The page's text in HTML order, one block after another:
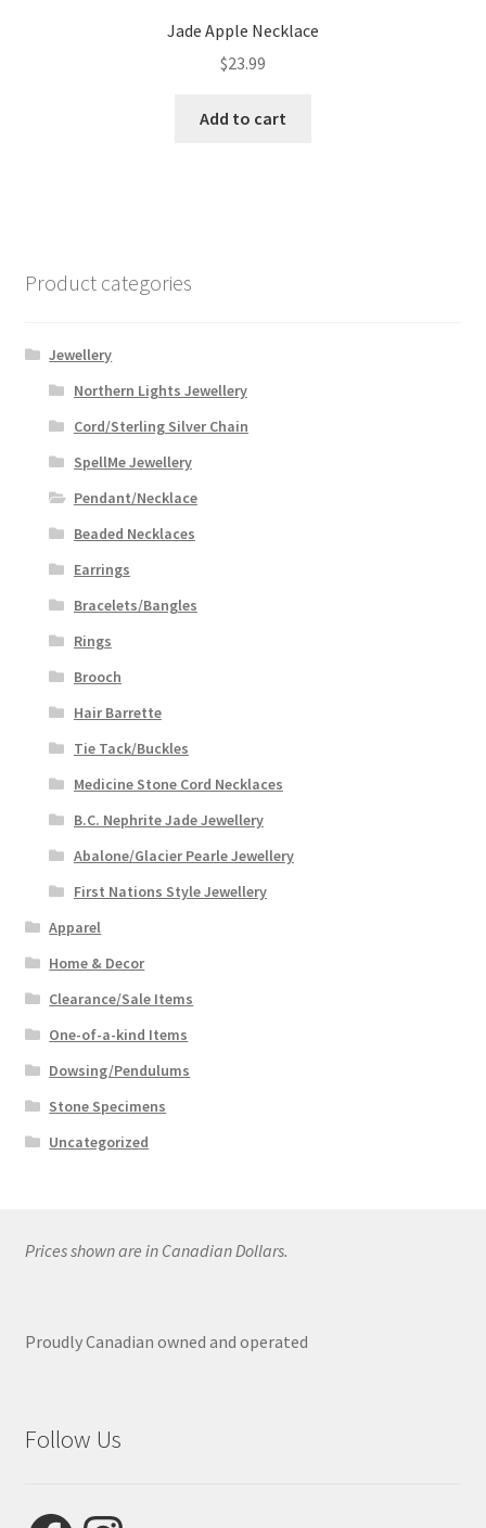
Jade Apple Necklace
$23.99
Add to cart
Product categories
Jewellery
Northern Lights Jewellery
Cord/Sterling Silver Chain
SpellMe Jewellery
Pendant/Necklace
Beaded Necklaces
Earrings
Bracelets/Bangles
Rings
Brooch
Hair Barrette
Tie Tack/Buckles
Medicine Stone Cord Necklaces
B.C. Nephrite Jade Jewellery
Abalone/Glacier Pearle Jewellery
First Nations Style Jewellery
Apparel
Home & Decor
Clearance/Sale Items
One-of-a-kind Items
Dowsing/Pendulums
Stone Specimens
Uncategorized
Prices shown are in Canadian Dollars.
Proudly Canadian owned and operated
Follow Us
FacebookInstagram